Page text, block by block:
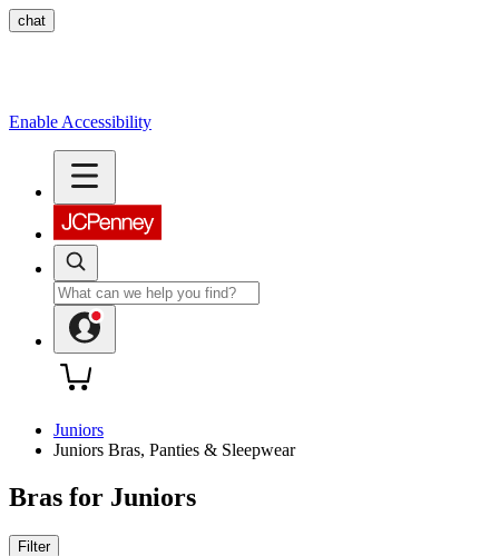
chat
Enable Accessibility
Juniors
Juniors Bras, Panties & Sleepwear
Bras for Juniors
Filter